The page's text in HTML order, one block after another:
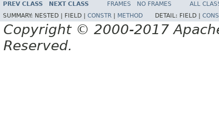
PREV CLASS NEXT CLASS FRAMES NO FRAMES
ALL
SUMMARY: NESTED | FIELD | CONSTR METHOD DETAIL: FIELD |
Copyright © 2000-2017
Reserved.